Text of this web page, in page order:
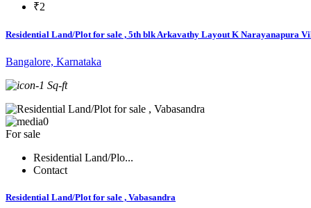
₹2
Residential Land/Plot for sale , 5th blk Arkavathy Layout K Narayanapura
Bangalore, Karnataka
-1 Sq-ft
0
For sale
Residential Land/Plo...
Contact
Residential Land/Plot for sale , Vabasandra